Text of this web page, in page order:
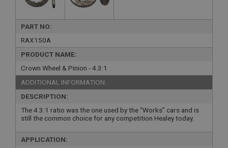
PART NO:
RAX150A
PRODUCT NAME:
Crown Wheel & Pinion - 4.3:1
ADDITIONAL INFORMATION:
DESCRIPTION:
The 4.3:1 ratio was the one used by the “Works” cars and is
still the common choice for any competition Healey today.
APPLICATION: